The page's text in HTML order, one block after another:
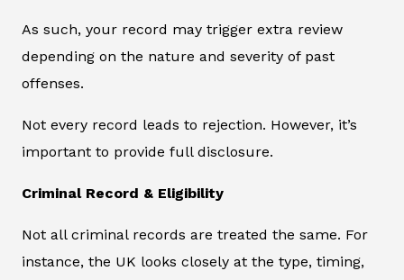
As such, your record may trigger extra review
depending on the nature and severity of past
offenses.
Not every record leads to rejection. However, it’s
important to provide full disclosure.
Criminal Record & Eligibility
Not all criminal records are treated the same. For
instance, the UK looks closely at the type, timing,